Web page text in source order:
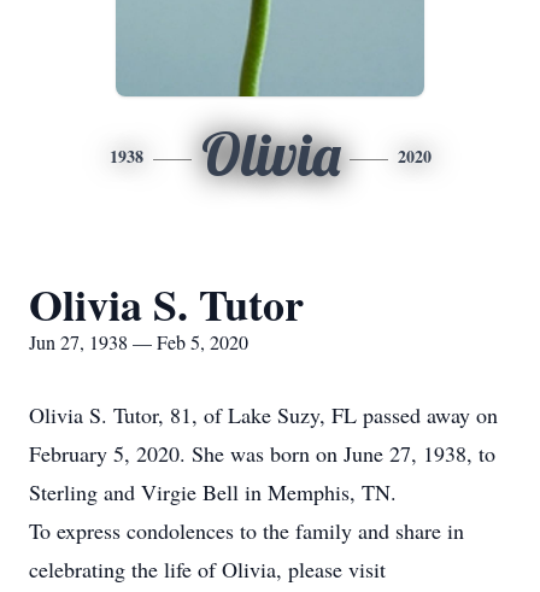
1938 Olivia 2020
Olivia S. Tutor
Jun 27, 1938 — Feb 5, 2020
Olivia S. Tutor, 81, of Lake Suzy, FL passed away on
February 5, 2020. She was born on June 27, 1938, to
Sterling and Virgie Bell in Memphis, TN.
To express condolences to the family and share in
celebrating the life of Olivia, please visit